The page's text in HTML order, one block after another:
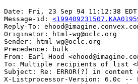
Date: Fri, 23 Sep 94 11:12:38 EDT
Message-id:
Reply-To:
Originator: html-wg@oclc.org
Sender: html-wg@oclc.org
Precedence: bulk
From: Earl Hood
To: Multiple recipients of list
Subject: Re: ERROR(?) in
X-Listprocessor-Version: 6.0c --